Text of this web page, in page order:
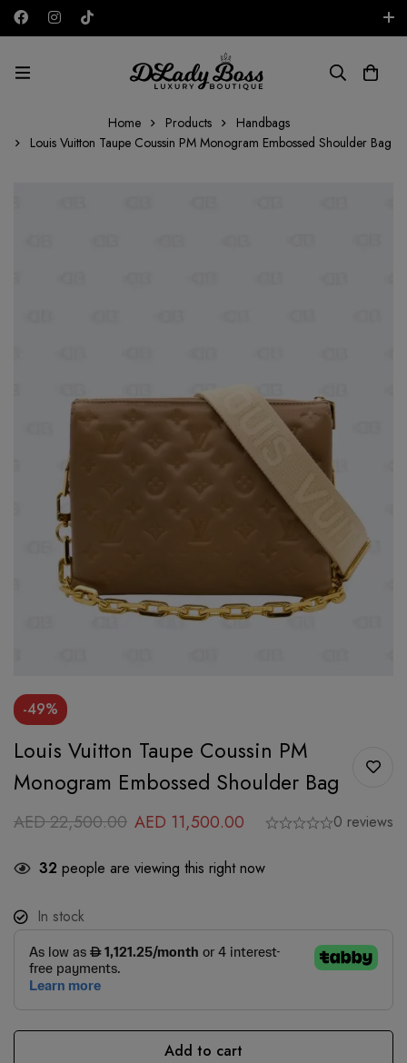
AED
Home Products
Handbags
Louis Vuitton Taupe Coussin PM Monogram Embossed Shoulder Bag
-49%
Louis Vuitton Taupe Coussin PM
Monogram Embossed Shoulder Bag
AED22,500.00 AED 11,500.00 0 reviews
32 people are viewing this right now
In stock
Add to cart